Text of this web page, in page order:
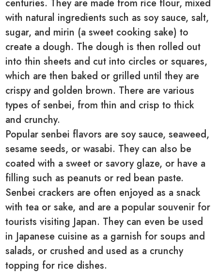
centuries. They are made from rice flour, mixed
with natural ingredients such as soy sauce, salt,
sugar, and mirin (a sweet cooking sake) to
create a dough. The dough is then rolled out
into thin sheets and cut into circles or squares,
which are then baked or grilled until they are
crispy and golden brown. There are various
types of senbei, from thin and crisp to thick
and crunchy.
Popular senbei flavors are soy sauce, seaweed,
sesame seeds, or wasabi. They can also be
coated with a sweet or savory glaze, or have a
filling such as peanuts or red bean paste.
Senbei crackers are often enjoyed as a snack
with tea or sake, and are a popular souvenir for
tourists visiting Japan. They can even be used
in Japanese cuisine as a garnish for soups and
salads, or crushed and used as a crunchy
topping for rice dishes.